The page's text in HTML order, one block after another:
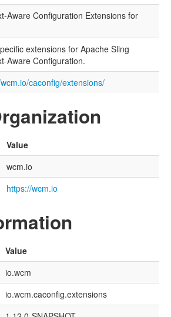
Aware Configuration Extensions for
extensions for Apache Sling
Aware Configuration.
caconfig/extensions/
Value
wcm.io
https://wcm.io
Value
io.wcm
io.wcm.caconfig.extensions